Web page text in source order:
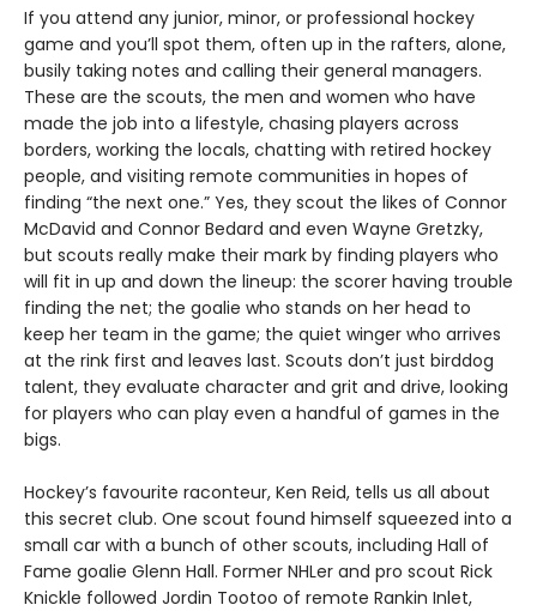
If you attend any junior, minor, or professional hockey
game and you’ll spot them, often up in the rafters, alone,
busily taking notes and calling their general managers.
These are the scouts, the men and women who have
made the job into a lifestyle, chasing players across
borders, working the locals, chatting with retired hockey
people, and visiting remote communities in hopes of
finding “the next one.” Yes, they scout the likes of Connor
McDavid and Connor Bedard and even Wayne Gretzky,
but scouts really make their mark by finding players who
will fit in up and down the lineup: the scorer having trouble
finding the net; the goalie who stands on her head to
keep her team in the game; the quiet winger who arrives
at the rink first and leaves last. Scouts don’t just birddog
talent, they evaluate character and grit and drive, looking
for players who can play even a handful of games in the
bigs.
Hockey’s favourite raconteur, Ken Reid, tells us all about
this secret club. One scout found himself squeezed into a
small car with a bunch of other scouts, including Hall of
Fame goalie Glenn Hall. Former NHLer and pro scout Rick
Knickle followed Jordin Tootoo of remote Rankin Inlet,